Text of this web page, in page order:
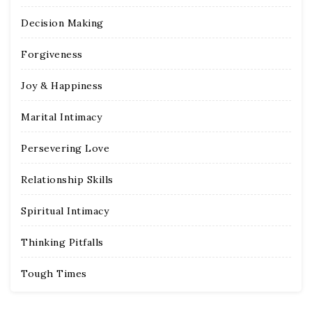
Decision Making
Forgiveness
Joy & Happiness
Marital Intimacy
Persevering Love
Relationship Skills
Spiritual Intimacy
Thinking Pitfalls
Tough Times